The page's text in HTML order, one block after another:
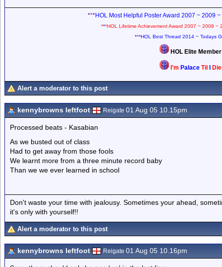
***HOL Most Helpful Poster Award 2007 ~ 2009
***HOL Lifetime Achievement Award 2007 ~ 2008 ~
***HOL Best Thread 2014 ~ Todays
HOL Elite
I'm Palace Til
Alert a moderator to this post
kennybrowns leftfoot Reigate 01 Aug 05 10.15pm
Processed beats - Kasabian
As we busted out of class
Had to get away from those fools
We learnt more from a three minute record baby
Than we we ever learned in school
Don't waste your time with jealousy. Sometimes your ahead,
it's only with yourself!!
Alert a moderator to this post
kennybrowns leftfoot Reigate 01 Aug 05 10.16pm